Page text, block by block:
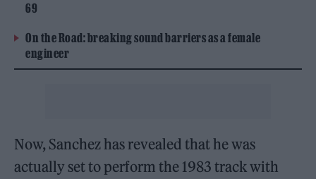
69
On the Road: breaking sound barriers as a female
engineer
Now, Sanchez has revealed that he was
actually set to perform the 1983 track with